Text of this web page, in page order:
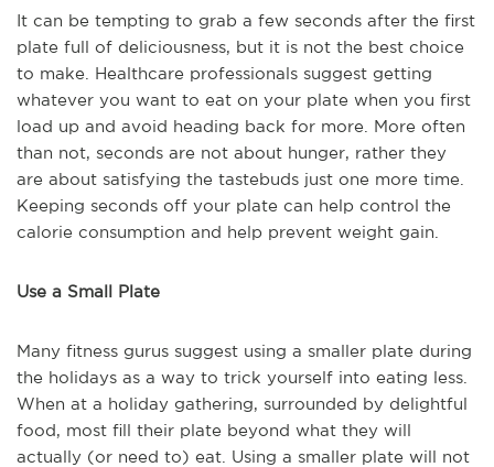
It can be tempting to grab a few seconds after the first
plate full of deliciousness, but it is not the best choice
to make. Healthcare professionals suggest getting
whatever you want to eat on your plate when you first
load up and avoid heading back for more. More often
than not, seconds are not about hunger, rather they
are about satisfying the tastebuds just one more time.
Keeping seconds off your plate can help control the
calorie consumption and help prevent weight gain.
Use a Small Plate
Many fitness gurus suggest using a smaller plate during
the holidays as a way to trick yourself into eating less.
When at a holiday gathering, surrounded by delightful
food, most fill their plate beyond what they will
actually (or need to) eat. Using a smaller plate will not